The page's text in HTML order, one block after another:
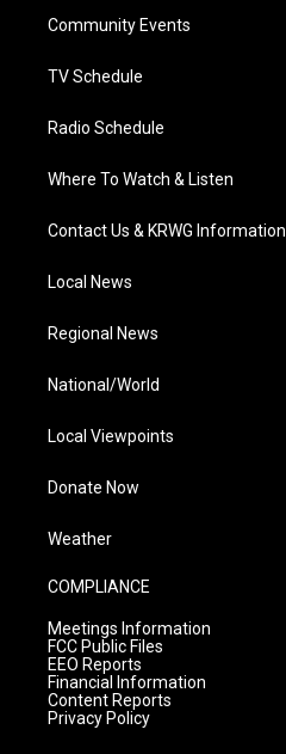
a
Community Events
TV Schedule
Radio Schedule
Where To Watch & Listen
Contact Us & KRWG Information
Local News
Regional News
National/World
Local Viewpoints
Donate Now
Weather
COMPLIANCE
Meetings Information
FCC Public Files
EEO Reports
Financial Information
Content Reports
Privacy Policy